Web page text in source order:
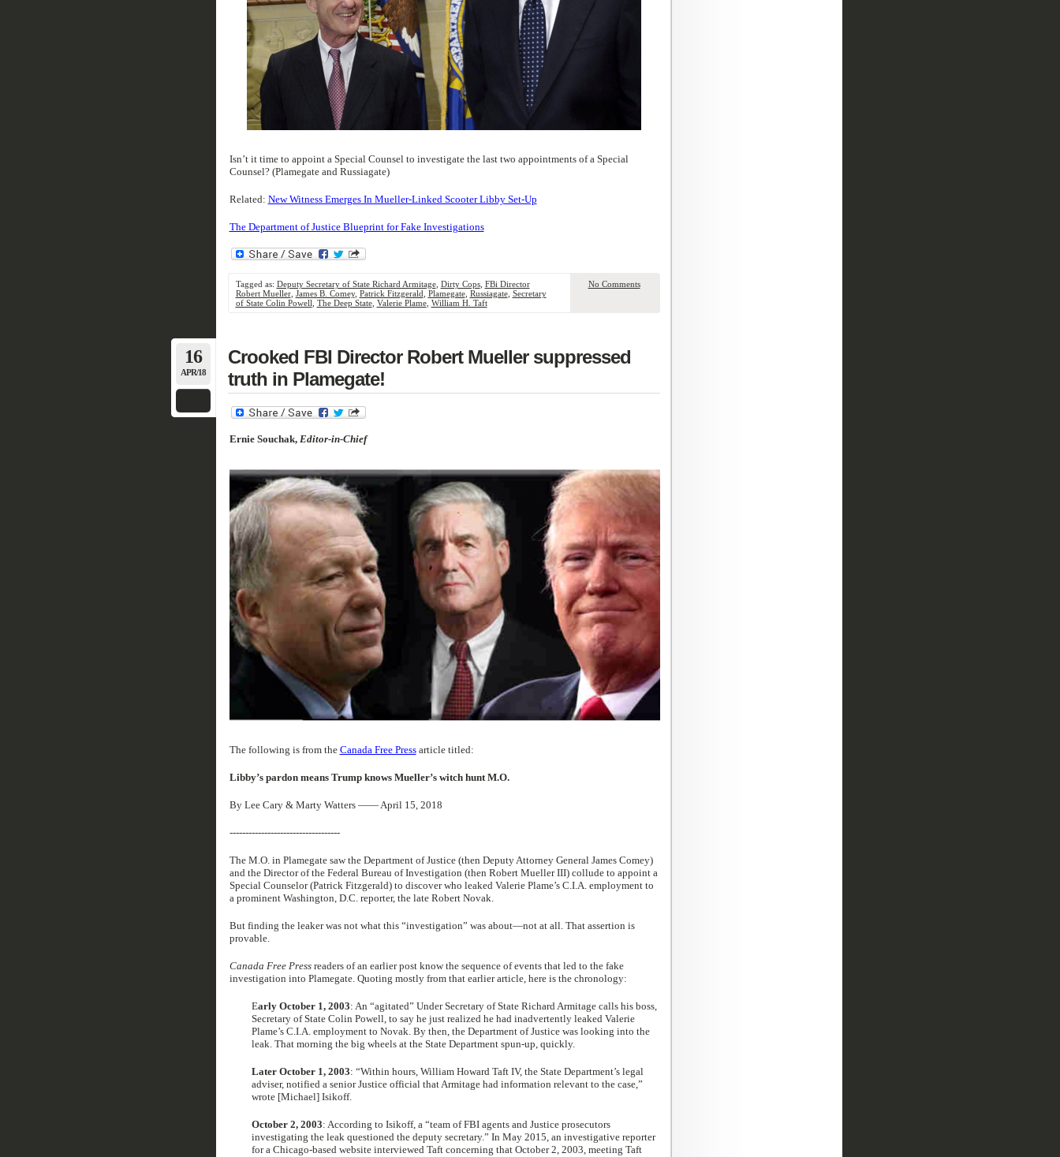
Isn’t it time to appoint a Special Counsel to investigate the last two appointments of a Special
Counsel? (Plamegate and Russiagate)
Related: New Witness Emerges In Mueller-Linked Scooter Libby Set-Up
The Department of Justice Blueprint for Fake Investigations
Tagged as: Deputy Secretary of State Richard Armitage, Dirty Cops, FBi Director
Robert Mueller, James B. Comey, Patrick Fitzgerald Plamegate, Russiagate, Secretary
of State Colin Powell The Deep State, Valerie Plame, William H. Taft
No Comments
16
APR/18
Crooked FBI Director Robert Mueller suppressed
truth in Plamegate!
Ernie Souchak, Editor-in-Chief
The following is from the Canada Free Pressarticle titled:
Libby’s pardon means Trump knows Mueller’s witch hunt M.O.
By Lee Cary & Marty Watters —— April 15, 2018
-----------------------------------
The M.O. in Plamegate saw the Department of Justice (then Deputy Attorney General James Comey)
and the Director of the Federal Bureau of Investigation (then Robert Mueller III) collude to appoint a
Special Counselor (Patrick Fitzgerald) to discover who leaked Valerie Plame’s C.I.A. employment to
a prominent Washington, D.C. reporter, the late Robert Novak.
But finding the leaker was not what this “investigation” was about—not at all. That assertion is
provable.
Canada Free Pressreaders of an earlier post know the sequence of events that led to the fake
investigation into Plamegate. Quoting mostly from that earlier article, here is the chronology:
Early October 1, 2003: An “agitated” Under Secretary of State Richard Armitage calls his boss,
Secretary of State Colin Powell, to say he just realized he had inadvertently leaked Valerie
Plame’s C.I.A. employment to Novak. By then, the Department of Justice was looking into the
leak. That morning the big wheels at the State Department spun-up, quickly.
Later October 1, 2003: “Within hours, William Howard Taft IV, the State Department’s legal
adviser, notified a senior Justice official that Armitage had information relevant to the case,”
wrote [Michael] Isikoff.
October 2, 2003: According to Isikoff, a “team of FBI agents and Justice prosecutors
investigating the leak questioned the deputy secretary.” In May 2015, an investigative reporter
for a Chicago-based website interviewed Taft concerning that October 2, 2003, meeting Taft